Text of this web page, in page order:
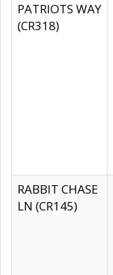
PATRIOTS WAY
(CR318)
RABBIT CHASE
LN (CR145)